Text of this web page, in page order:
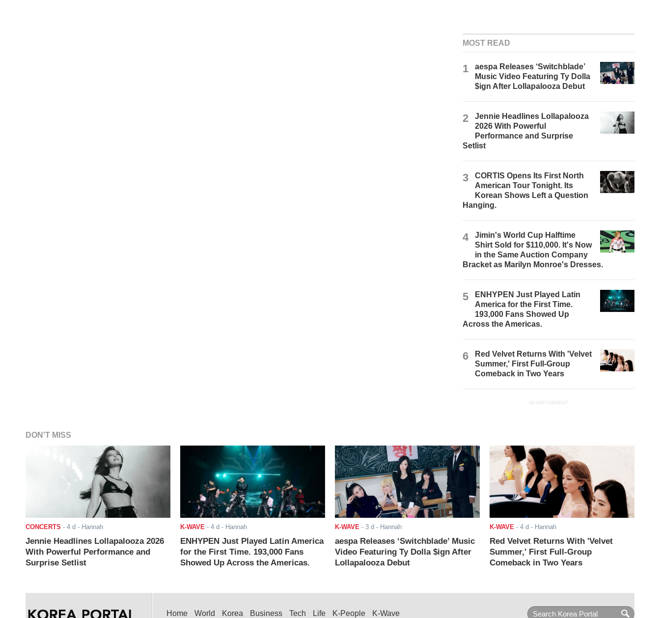
MOST READ
1
aespa Releases ‘Switchblade’
Music Video Featuring Ty Dolla
$ign After Lollapalooza Debut
2
Jennie Headlines Lollapalooza
2026 With Powerful
Performance and Surprise
Setlist
3
CORTIS Opens Its First North
American Tour Tonight. Its
Korean Shows Left a Question
Hanging.
4
Jimin's World Cup Halftime
Shirt Sold for $110,000. It's Now
in the Same Auction Company
Bracket as Marilyn Monroe's Dresses.
5
ENHYPEN Just Played Latin
America for the First Time.
193,000 Fans Showed Up
Across the Americas.
6
Red Velvet Returns With 'Velvet
Summer,' First Full-Group
Comeback in Two Years
ADVERTISEMENT
DON'T MISS
CONCERTS - 4 d - Hannah
Jennie Headlines Lollapalooza 2026
With Powerful Performance and
Surprise Setlist
K-WAVE - 4 d - Hannah
ENHYPEN Just Played Latin America
for the First Time. 193,000 Fans
Showed Up Across the Americas.
K-WAVE - 3 d - Hannah
aespa Releases ‘Switchblade’ Music
Video Featuring Ty Dolla $ign After
Lollapalooza Debut
K-WAVE - 4 d - Hannah
Red Velvet Returns With 'Velvet
Summer,' First Full-Group
Comeback in Two Years
Home World Korea Business Tech Life K-People K-Wave